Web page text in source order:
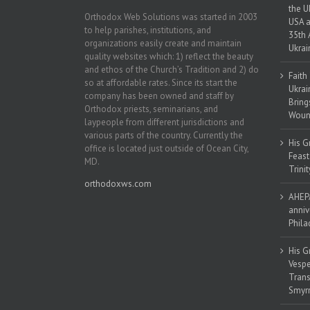
Orthodox Web Solutions was started in 2003
to help parishes, institutions, and
organizations easily create and maintain
quality websites which: 1) reflect the beauty
and ethos of the Church’s Tradition and 2) do
so at affordable rates. Since its start the
company has been owned and staff by
Orthodox priests, seminarians, and
laypeople from different jurisdictions and
various parts of the country. Currently the
office is located just outside of Ocean City,
MD.
orthodoxws.com
the
USA
35th
His
His